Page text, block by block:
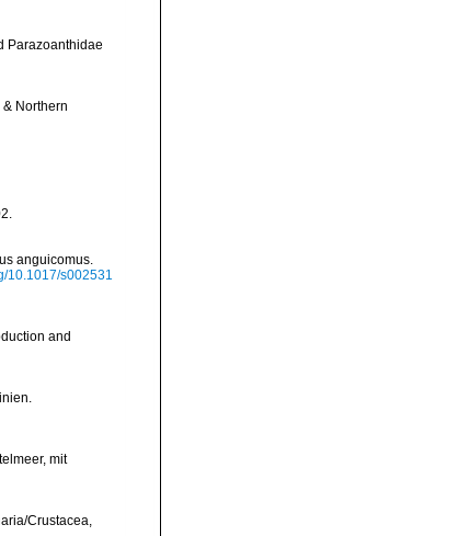
Parazoanthidae
Northern
anguicomus.
10.1017/s002531
and
mit
Crustacea,